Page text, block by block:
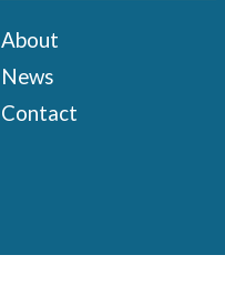
About
News
Contact